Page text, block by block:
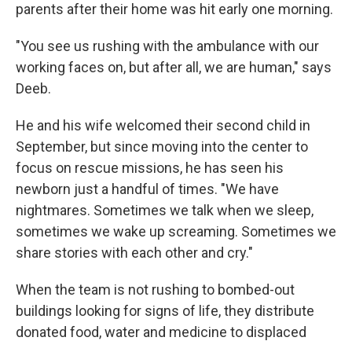
parents after their home was hit early one morning.
"You see us rushing with the ambulance with our
working faces on, but after all, we are human," says
Deeb.
He and his wife welcomed their second child in
September, but since moving into the center to
focus on rescue missions, he has seen his
newborn just a handful of times. "We have
nightmares. Sometimes we talk when we sleep,
sometimes we wake up screaming. Sometimes we
share stories with each other and cry."
When the team is not rushing to bombed-out
buildings looking for signs of life, they distribute
donated food, water and medicine to displaced